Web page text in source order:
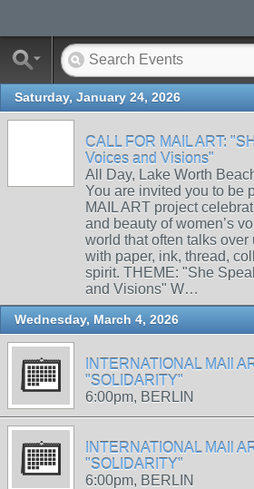
Saturday, January 24, 2026
CALL FOR MAIL ART:
Voices and Visions"
All Day, Lake Worth
You are invited you to be
MAIL ART project
and beauty of women’s
world that often talks
with paper, ink, thread,
spirit. THEME: "She
and Visions" W…
Wednesday, March 4, 2026
INTERNATIONAL MAIl
"SOLIDARITY"
6:00pm, BERLIN
INTERNATIONAL MAIl
"SOLIDARITY"
6:00pm, BERLIN